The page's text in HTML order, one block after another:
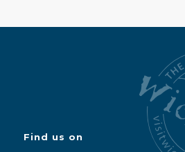
Find us on